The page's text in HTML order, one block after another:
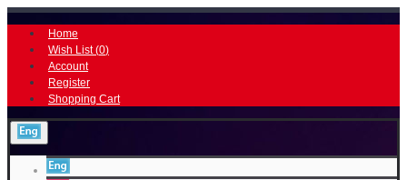
Home
Wish List (0)
Account
Register
Shopping Cart